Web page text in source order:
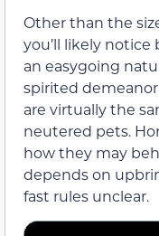
Other than the
you’ll likely
an easygoing
spirited
are virtually the
neutered pets.
how they may
depends on
fast rules unclear.